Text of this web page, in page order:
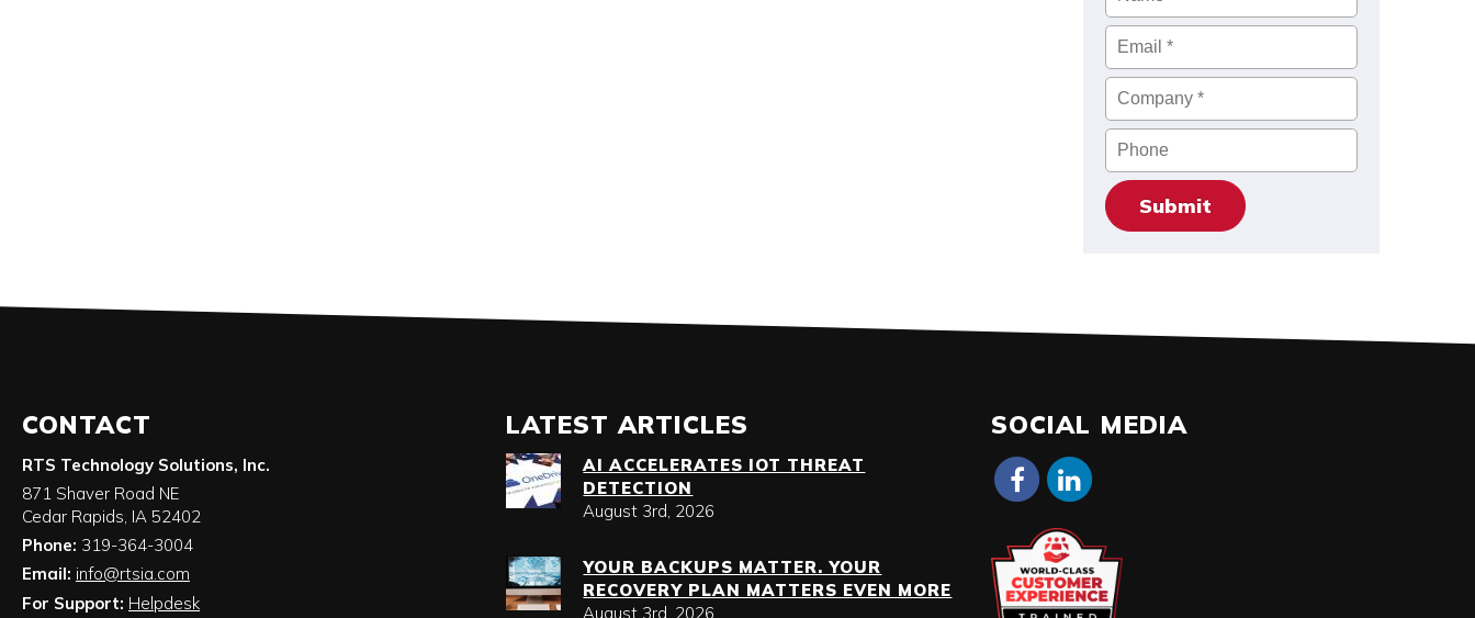
Email *
Company*
Phone
CONTACT
RTS Technology Solutions, Inc.
871 Shaver Road NE
Cedar Rapids, IA 52402
Phone: 319-364-3004
Email: info@rtsia.com
For Support: Helpdesk
LATEST ARTICLES
AI ACCELERATES IOT THREAT
DETECTION
August 3rd, 2026
YOUR BACKUPS MATTER. YOUR
RECOVERY PLAN MATTERS EVEN MORE
August 3rd, 2026
SOCIAL MEDIA